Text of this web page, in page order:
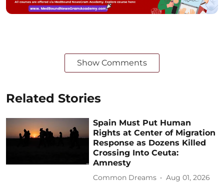
Show Comments
Related Stories
Spain Must Put Human
Rights at Center of Migration
Response as Dozens Killed
Crossing Into Ceuta:
Amnesty
Common Dreams Aug 01, 2026